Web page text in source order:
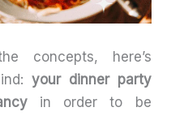
concepts, here’s
your dinner party
in order to be